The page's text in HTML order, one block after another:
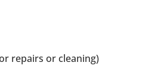
repairs or cleaning)